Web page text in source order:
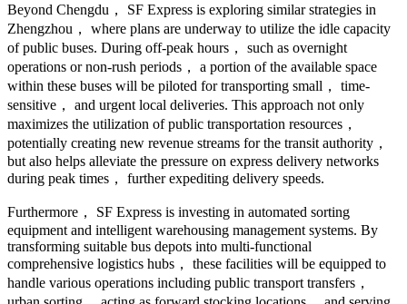
Beyond Chengdu， SF Express is exploring similar strategies in
Zhengzhou， where plans are underway to utilize the idle capacity
of public buses. During off-peak hours， such as overnight
operations or non-rush periods， a portion of the available space
within these buses will be piloted for transporting small， time-
sensitive， and urgent local deliveries. This approach not only
maximizes the utilization of public transportation resources，
potentially creating new revenue streams for the transit authority，
but also helps alleviate the pressure on express delivery networks
during peak times， further expediting delivery speeds.
Furthermore， SF Express is investing in automated sorting
equipment and intelligent warehousing management systems. By
transforming suitable bus depots into multi-functional
comprehensive logistics hubs， these facilities will be equipped to
handle various operations including public transport transfers，